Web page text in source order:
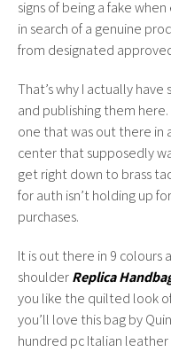
signs of being a fake
in search of a genuine
from designated
That’s why I actually
and publishing them
one that was out there in
center that supposedly
get right down to brass
for auth isn’t holding up
purchases.
It is out there in 9 colours
shoulderReplica
you like the quilted look
you’ll love this bag by
hundred pc Italian